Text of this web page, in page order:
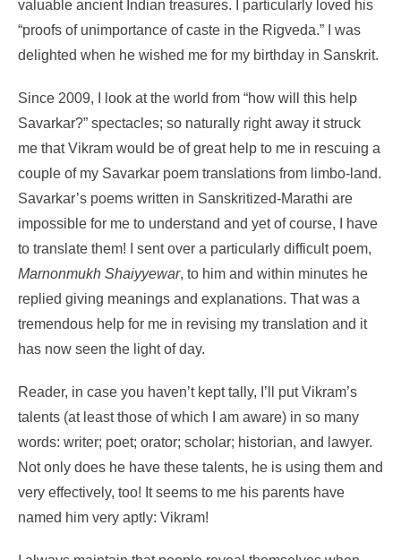
valuable ancient Indian treasures. I particularly loved his
“proofs of unimportance of caste in the Rigveda.” I was
delighted when he wished me for my birthday in Sanskrit.
Since 2009, I look at the world from “how will this help
Savarkar?” spectacles; so naturally right away it struck
me that Vikram would be of great help to me in rescuing a
couple of my Savarkar poem translations from limbo-land.
Savarkar’s poems written in Sanskritized-Marathi are
impossible for me to understand and yet of course, I have
to translate them! I sent over a particularly difficult poem,
Marnonmukh Shaiyyewar, to him and within minutes he
replied giving meanings and explanations. That was a
tremendous help for me in revising my translation and it
has now seen the light of day.
Reader, in case you haven’t kept tally, I’ll put Vikram’s
talents (at least those of which I am aware) in so many
words: writer; poet; orator; scholar; historian, and lawyer.
Not only does he have these talents, he is using them and
very effectively, too! It seems to me his parents have
named him very aptly: Vikram!